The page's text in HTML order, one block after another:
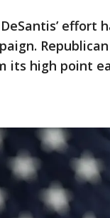
effort
its high point